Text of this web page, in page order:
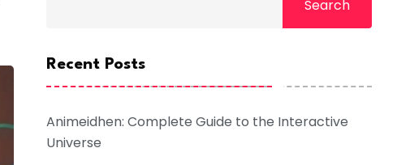
Search
Recent Posts
Animeidhen: Complete Guide to the Interactive
Universe